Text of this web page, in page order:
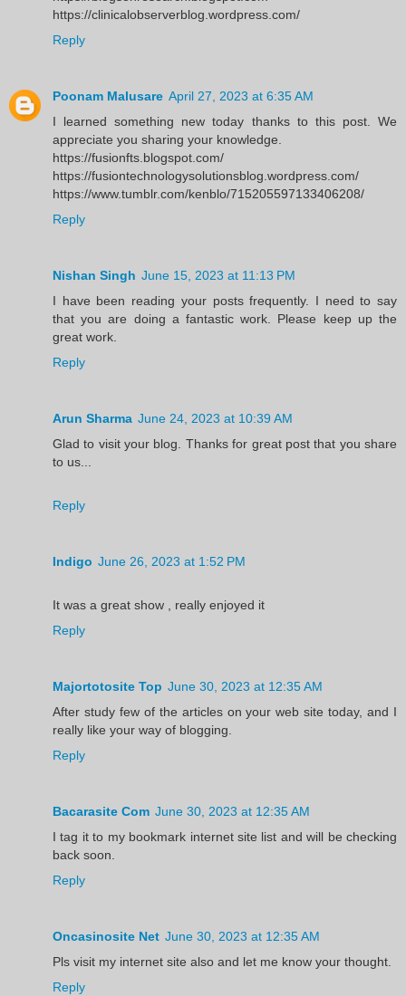
https://clinicalobserverblog.wordpress.com/
Reply
Poonam Malusare April 27, 2023 at 6:35 AM
I learned something new today thanks to this post. We
appreciate you sharing your knowledge.
https://fusionfts.blogspot.com/
https://fusiontechnologysolutionsblog.wordpress.com/
https://www.tumblr.com/kenblo/715205597133406208/
Reply
Nishan Singh June 15, 2023 at 11:13 PM
I have been reading your posts frequently. I need to say
that you are doing a fantastic work. Please keep up the
great work.
Reply
Arun Sharma June 24, 2023 at 10:39 AM
Glad to visit your blog. Thanks for great post that you share
to us...
Reply
Indigo June 26, 2023 at 1:52 PM
It was a great show , really enjoyed it
Reply
Majortotosite Top June 30, 2023 at 12:35 AM
After study few of the articles on your web site today, and I
really like your way of blogging.
Reply
Bacarasite Com June 30, 2023 at 12:35 AM
I tag it to my bookmark internet site list and will be checking
back soon.
Reply
Oncasinosite Net June 30, 2023 at 12:35 AM
Pls visit my internet site also and let me know your thought.
Reply